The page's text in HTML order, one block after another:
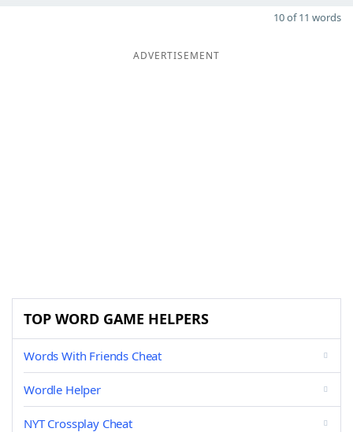
10 of 11 words
ADVERTISEMENT
TOP WORD GAME HELPERS
Words With Friends Cheat
Wordle Helper
NYT Crossplay Cheat